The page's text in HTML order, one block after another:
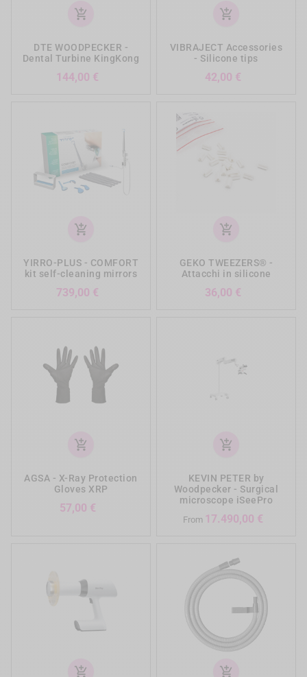
add_shopping_cart
DTE WOODPECKER -
Dental Turbine KingKong
144,00 €
add_shopping_cart
VIBRAJECT Accessories
- Silicone tips
42,00 €
add_shopping_cart
YIRRO-PLUS - COMFORT
kit self-cleaning mirrors
739,00 €
add_shopping_cart
GEKO TWEEZERS® -
Attacchi in silicone
36,00 €
add_shopping_cart
AGSA - X-Ray Protection
Gloves XRP
57,00 €
add_shopping_cart
KEVIN PETER by
Woodpecker - Surgical
microscope iSeePro
From 17.490,00 €
add_shopping_cart add_shopping_cart